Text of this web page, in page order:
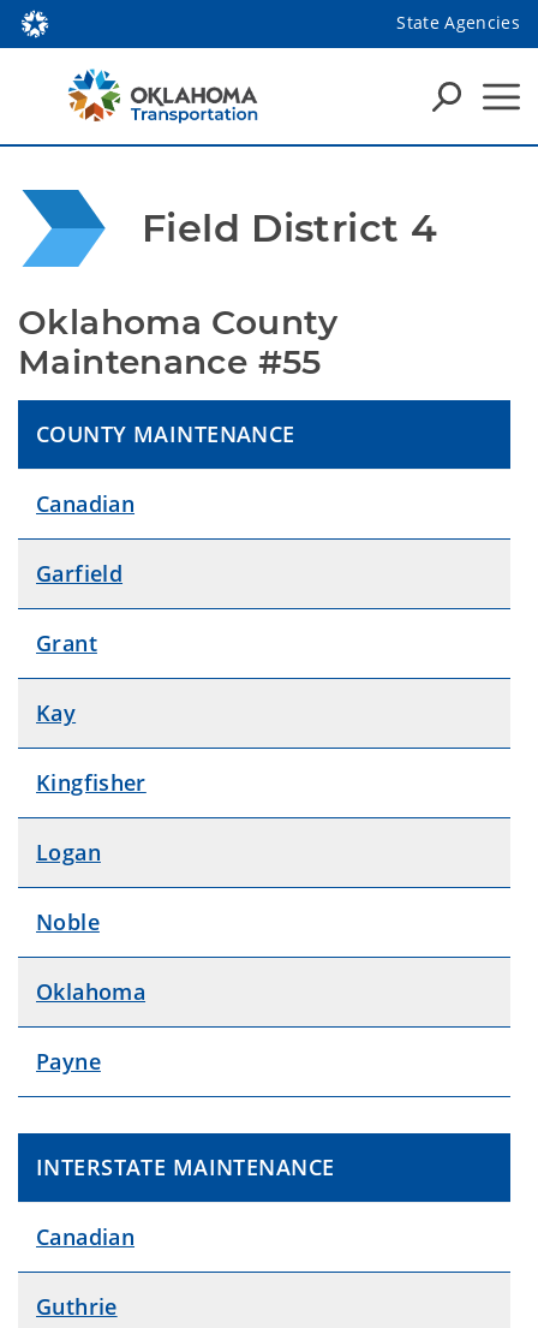
State Agencies
Field District 4
Oklahoma County
Maintenance #55
COUNTY MAINTENANCE
Canadian
Garfield
Grant
Kay
Kingfisher
Logan
Noble
Oklahoma
Payne
INTERSTATE MAINTENANCE
Canadian
Guthrie